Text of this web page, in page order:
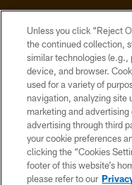
© 2026
Unless you click “Reject
the continued collection,
similar technologies (e.g.,
device, and browser.
used for a variety of
navigation, analyzing site
marketing and
advertising through third
your cookie preferences
clicking the “Cookies
footer of this website’s
please refer to our